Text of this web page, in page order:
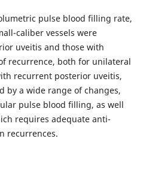
pulse blood filling rate,
caliber vessels were
uveitis and those with
recurrence, both for unilateral
recurrent posterior uveitis,
by a wide range of changes,
pulse blood filling, as well
requires adequate anti-
recurrences.